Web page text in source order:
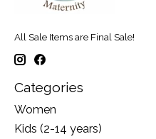
All Sale Items are Final Sale!
Categories
Women
Kids (2-14 years)